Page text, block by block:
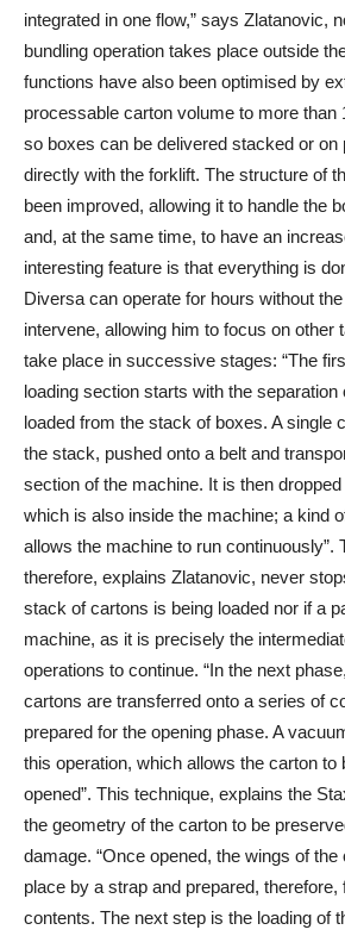
integrated in one flow,” says Zlatanovic,
bundling operation takes place outside
functions have also been optimised by
processable carton volume to more than
so boxes can be delivered stacked or on
directly with the forklift. The structure of
been improved, allowing it to handle the
and, at the same time, to have an
interesting feature is that everything is
Diversa can operate for hours without
intervene, allowing him to focus on other
take place in successive stages: “The
loading section starts with the separation
loaded from the stack of boxes. A single
the stack, pushed onto a belt and
section of the machine. It is then
which is also inside the machine; a kind
allows the machine to run continuously”.
therefore, explains Zlatanovic, never
stack of cartons is being loaded nor if a
machine, as it is precisely the
operations to continue. “In the next
cartons are transferred onto a series of
prepared for the opening phase. A
this operation, which allows the carton to
opened”. This technique, explains the
the geometry of the carton to be
damage. “Once opened, the wings of the
place by a strap and prepared, therefore,
contents. The next step is the loading of